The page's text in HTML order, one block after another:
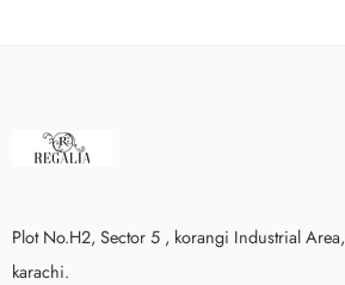
Plot No.H2, Sector 5 , korangi Industrial Area,
karachi.